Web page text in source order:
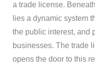
a trade license.
lies a dynamic system
the public interest, and
businesses. The trade
opens the door to this